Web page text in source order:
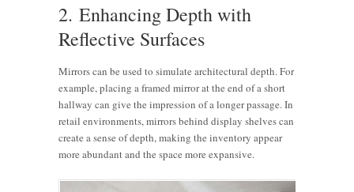
2. Enhancing Depth with
Reflective Surfaces
Mirrors can be used to simulate architectural depth. For
example, placing a framed mirror at the end of a short
hallway can give the impression of a longer passage. In
retail environments, mirrors behind display shelves can
create a sense of depth, making the inventory appear
more abundant and the space more expansive.